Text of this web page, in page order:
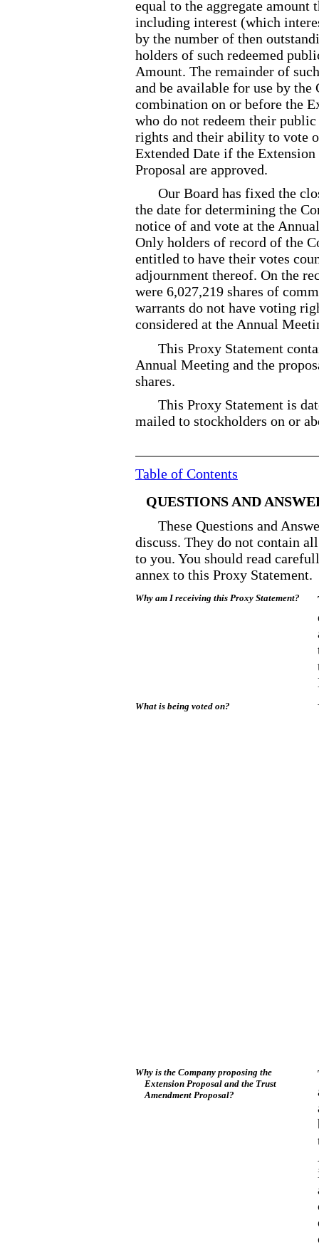
equal to the aggregate amount
including interest (which
by the number of then
holders of such redeemed
Amount. The remainder of
and be available for use by the
combination on or before the
who do not redeem their
rights and their ability to vote
Extended Date if the
Proposal are approved.
Our Board has fixed the
the date for determining the
notice of and vote at the
Only holders of record of the
entitled to have their votes
adjournment thereof. On the
were 6,027,219 shares of
warrants do not have voting
considered at the Annual
This Proxy Statement
Annual Meeting and the
shares.
This Proxy Statement is
mailed to stockholders on or
Table of Contents
QUESTIONS AND
These Questions and
discuss. They do not contain
to you. You should read
annex to this Proxy Statement.
Why am I receiving this Proxy Statement?
What is being voted on?
Why is the Company proposing the
Extension Proposal and the Trust
Amendment Proposal?